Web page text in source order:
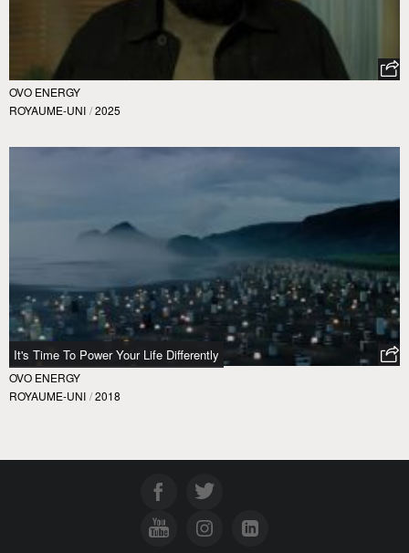
OVO ENERGY
ROYAUME-UNI / 2025
It's Time To Power Your Life Differently
OVO ENERGY
ROYAUME-UNI / 2018